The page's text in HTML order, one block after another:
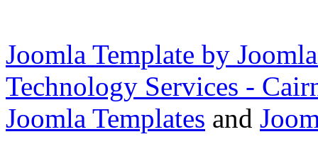
Joomla Template by
Technology Services -
Joomla Templates and